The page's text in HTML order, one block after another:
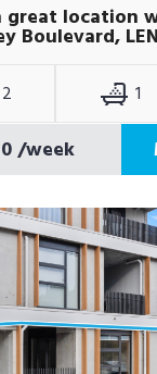
great location
Boulevard,
2 1
/week